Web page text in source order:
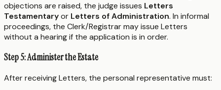
objections are raised, the judge issues Letters
Testamentaryor Letters of Administration. In informal
proceedings, the Clerk/Registrar may issue Letters
without a hearing if the application is in order.
Step 5: Administer the Estate
After receiving Letters, the personal representative must: